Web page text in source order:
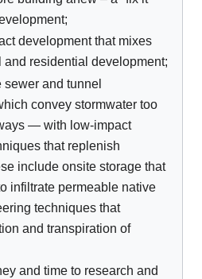
development that mixes
and residential development;
and tunnel
convey stormwater too
— with low-impact
that replenish
include onsite storage that
infiltrate permeable native
techniques that
and transpiration of
and time to research and